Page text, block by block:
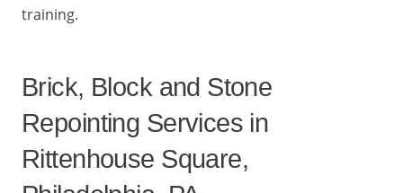
training.
Brick, Block and Stone
Repointing Services in
Rittenhouse Square,